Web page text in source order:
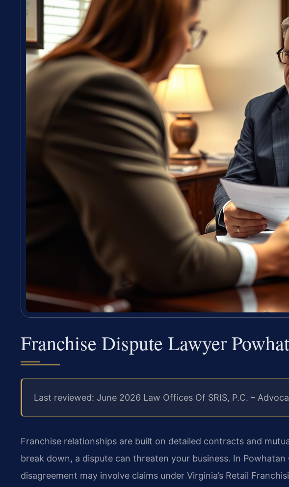
Franchise Dispute Lawyer
Last reviewed: June 2026 Law Offices Of SRIS, P.C. –
Franchise relationships are built on detailed contracts and
break down, a dispute can threaten your business. In
disagreement may involve claims under Virginia’s Retail